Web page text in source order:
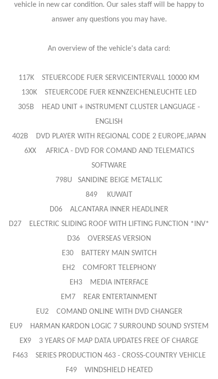
vehicle in new car condition. Our sales staff will be happy to
answer any questions you may have.
An overview of the vehicle's data card:
117K STEUERCODE FUER SERVICEINTERVALL 10000 KM
130K STEUERCODE FUER KENNZEICHENLEUCHTE LED
305B HEAD UNIT + INSTRUMENT CLUSTER LANGUAGE -
ENGLISH
402B DVD PLAYER WITH REGIONAL CODE 2 EUROPE,JAPAN
6XX AFRICA - DVD FOR COMAND AND TELEMATICS
SOFTWARE
798U SANIDINE BEIGE METALLIC
849 KUWAIT
D06 ALCANTARA INNER HEADLINER
D27 ELECTRIC SLIDING ROOF WITH LIFTING FUNCTION *INV*
D36 OVERSEAS VERSION
E30 BATTERY MAIN SWITCH
EH2 COMFORT TELEPHONY
EH3 MEDIA INTERFACE
EM7 REAR ENTERTAINMENT
EU2 COMAND ONLINE WITH DVD CHANGER
EU9 HARMAN KARDON LOGIC 7 SURROUND SOUND SYSTEM
EX9 3 YEARS OF MAP DATA UPDATES FREE OF CHARGE
F463 SERIES PRODUCTION 463 - CROSS-COUNTRY VEHICLE
F49 WINDSHIELD HEATED